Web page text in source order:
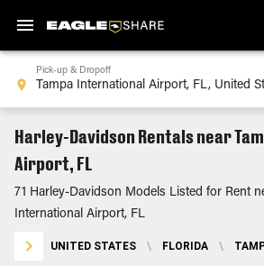
Pick-up & Dropoff
Harley-Davidson Rentals near
Airport, FL
71 Harley-Davidson Models Listed for Rent
International Airport, FL
UNITED STATES \ FLORIDA \